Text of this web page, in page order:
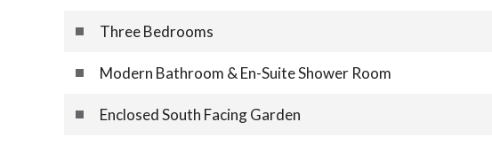
Three Bedrooms
Modern Bathroom & En-Suite Shower Room
Enclosed South Facing Garden